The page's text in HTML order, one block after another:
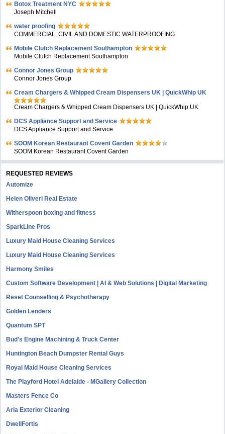
Botox Treatment NYC
Joseph Mitchell
water proofing
COMMERCIAL, CIVIL AND DOMESTIC WATERPROOFING
Mobile Clutch Replacement Southampton
Mobile Clutch Replacement Southampton
Connor Jones Group
Connor Jones Group
Cream Chargers & Whipped Cream Dispensers UK | QuickWhip UK
Cream Chargers & Whipped Cream Dispensers UK | QuickWhip UK
DCS Appliance Support and Service
DCS Appliance Support and Service
SOOM Korean Restaurant Covent Garden
SOOM Korean Restaurant Covent Garden
REQUESTED REVIEWS
Automize
Helen Oliveri Real Estate
Witherspoon boxing and fitness
SparkLine Pros
Luxury Maid House Cleaning Services
Luxury Maid House Cleaning Services
Harmony Smiles
Custom Software Development | AI & Web Solutions | Digital Marketing
Reset Counselling & Psychotherapy
Golden Lenders
Quantum SPT
Bud's Engine Machining & Truck Center
Huntington Beach Dumpster Rental Guys
Royal Maid House Cleaning Services
The Playford Hotel Adelaide - MGallery Collection
Masters Fence Co
Aria Exterior Cleaning
DwellFortis